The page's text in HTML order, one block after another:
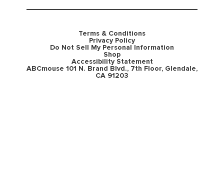
Terms & Conditions
Privacy Policy
Do Not Sell My Personal Information
Shop
Accessibility Statement
ABCmouse 101 N. Brand Blvd., 7th Floor, Glendale,
CA 91203